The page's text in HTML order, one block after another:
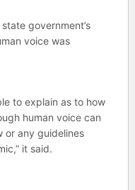
government’s
voice was
to explain as to how
human voice can
or any guidelines
it said.